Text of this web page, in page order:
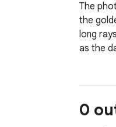
The
the
long
as the
0